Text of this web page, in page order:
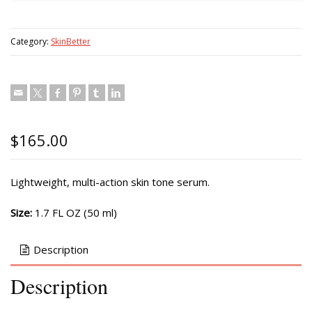
Category: SkinBetter
$165.00
Lightweight, multi-action skin tone serum.
Size: 1.7 FL OZ (50 ml)
Description
Description